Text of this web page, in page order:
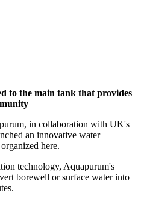
to the main tank that provides
in collaboration with UK's
an innovative water
here.
technology, Aquapurum's
borewell or surface water into